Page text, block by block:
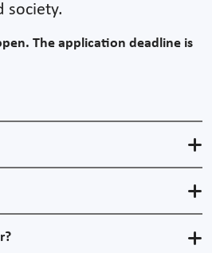
society.
The application deadline is